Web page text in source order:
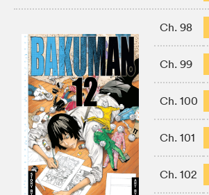
Ch. 98
Ch. 99
Ch. 100
Ch. 101
Ch. 102